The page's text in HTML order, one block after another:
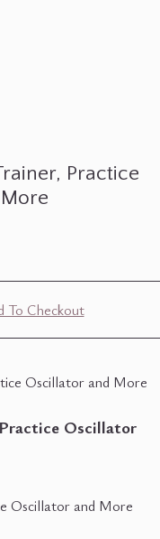
Practice
To Checkout
Oscillator
Oscillator and More